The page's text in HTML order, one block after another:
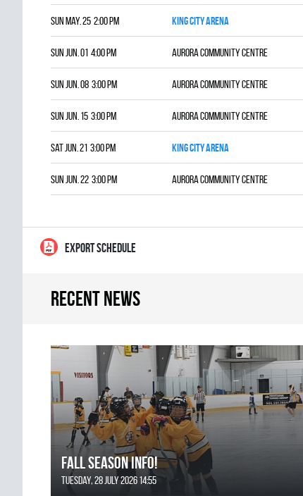
Sun May. 25 2:00 pm King City Arena
Sun Jun. 01 4:00 pm Aurora Community Centre
Sun Jun. 08 3:00 pm Aurora Community Centre
Sun Jun. 15 3:00 pm Aurora Community Centre
Sat Jun. 21 3:00 pm King City Arena
Sun Jun. 22 3:00 pm Aurora Community Centre
EXPORT SCHEDULE
Recent news
FALL SEASON INFO!
Tuesday, 28 July 2026 14:55